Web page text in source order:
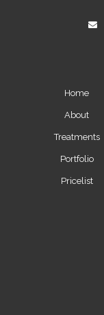
Home
About
Treatments
Portfolio
Pricelist